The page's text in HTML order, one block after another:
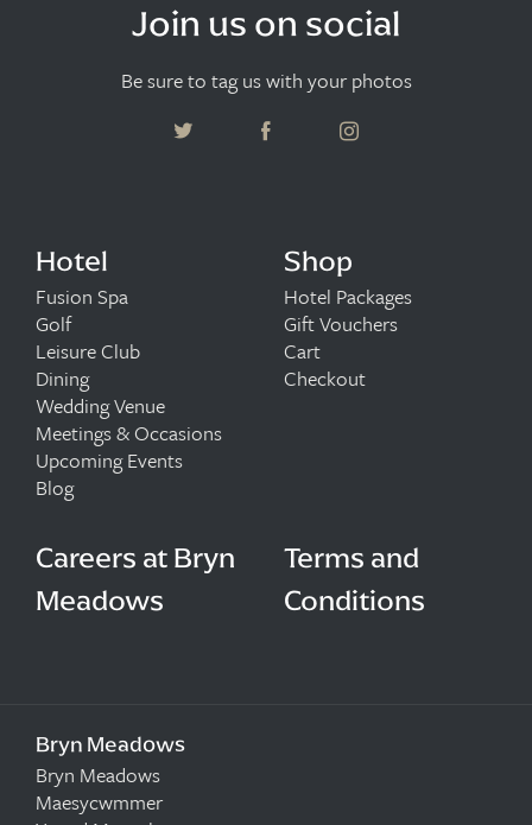
Hotel
Fusion Spa
Golf
Leisure Club
Dining
Wedding Venue
Meetings & Occasions
Upcoming Events
Blog
Shop
Hotel Packages
Gift Vouchers
Cart
Checkout
Careers at Bryn
Meadows
Terms and
Conditions
Join us on social
Be sure to tag us with your photos
Bryn Meadows
Bryn Meadows
Maesycwmmer